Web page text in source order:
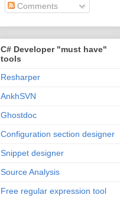
Comments
C# Developer "must have"
tools
Resharper
AnkhSVN
Ghostdoc
Configuration section designer
Snippet designer
Source Analysis
Free regular expression tool